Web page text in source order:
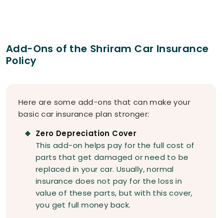
Add-Ons of the Shriram Car Insurance
Policy
Here are some add-ons that can make your
basic car insurance plan stronger:
Zero Depreciation Cover
This add-on helps pay for the full cost of
parts that get damaged or need to be
replaced in your car. Usually, normal
insurance does not pay for the loss in
value of these parts, but with this cover,
you get full money back.